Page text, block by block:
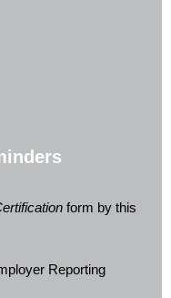
form by this
Reporting